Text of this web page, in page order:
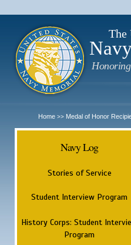
The
Honoring
Home >> Medal of Honor
Navy Log
Stories of Service
Student Interview Program
History Corps: Student
Program